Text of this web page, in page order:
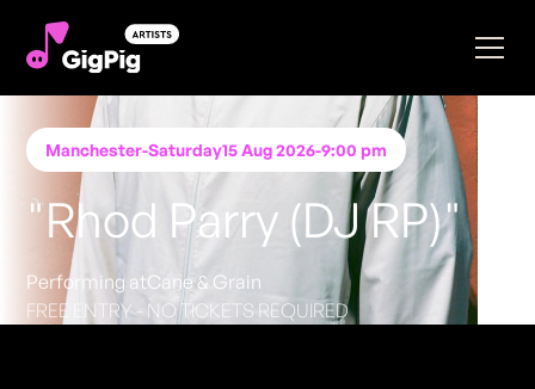
Manchester-Saturday15 Aug 2026-9:00 pm
"Rhod Parry (DJ RP)"
Performing atCane & Grain
FREE ENTRY - NO TICKETS REQUIRED